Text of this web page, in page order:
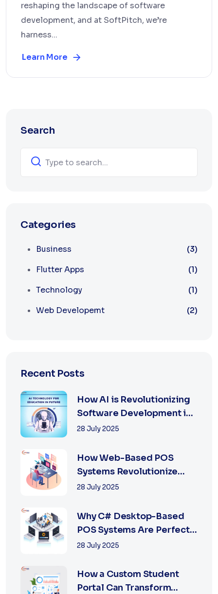
reshaping the landscape of software
development, and at SoftPitch, we’re
harness...
Learn More
Search
Categories
Business
(3)
Flutter Apps
(1)
Technology
(1)
Web Developemt
(2)
Recent Posts
How AI is Revolutionizing
Software Development in
2025
28 July 2025
How Web-Based POS
Systems Revolutionize
Retail with Online a...
28 July 2025
Why C# Desktop-Based
POS Systems Are Perfect
for Offline Ret...
28 July 2025
How a Custom Student
Portal Can Transform